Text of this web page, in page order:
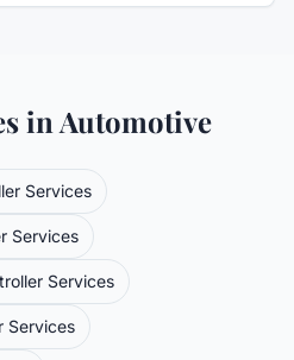
in Automotive
Services
Services
Services
Services